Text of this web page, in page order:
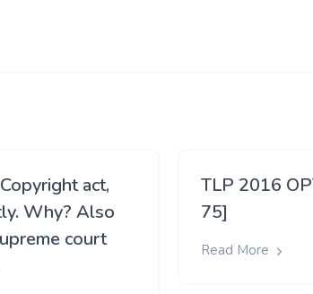
act,
Why? Also
court
TLP 2016
75]
Read More